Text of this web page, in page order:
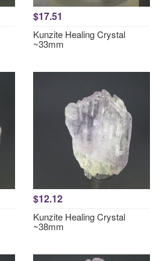
$17.51
Kunzite Healing Crystal
~33mm
$12.12
Kunzite Healing Crystal
~38mm